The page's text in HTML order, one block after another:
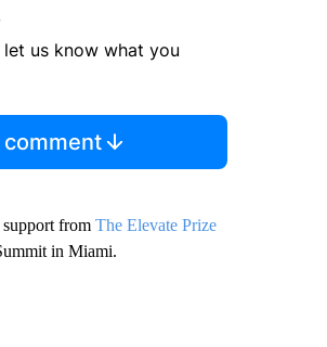
us know what you
from The Elevate Prize
in Miami.